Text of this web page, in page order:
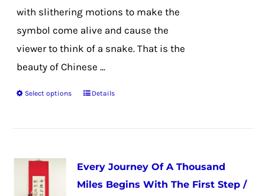
with slithering motions to make the
symbol come alive and cause the
viewer to think of a snake. That is the
beauty of Chinese ...
Select options
This
variants.
The
Details
Every Journey Of A Thousand
Miles Begins With The First Step /